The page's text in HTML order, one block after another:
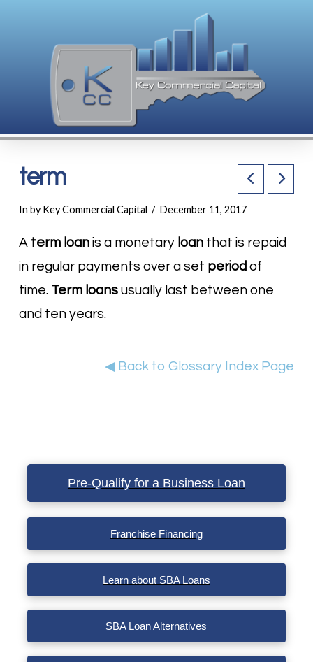
term
In by Key Commercial Capital December 11, 2017
A term loanis a monetary loanthat is repaid
in regular payments over a set period of
time. Term loans usually last between one
and ten years.
◀ Back to Glossary Index Page
Pre-Qualify for a Business Loan
Franchise Financing
Learn about SBA Loans
SBA Loan Alternatives